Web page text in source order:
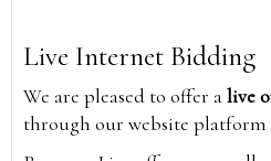
Live Internet Bidding
We are pleased to offer alive
through our website platform